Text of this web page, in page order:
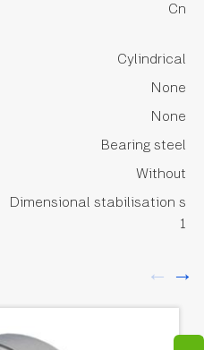
Cn
Cylindrical
None
None
Bearing steel
Without
Dimensional stabilisation s
1